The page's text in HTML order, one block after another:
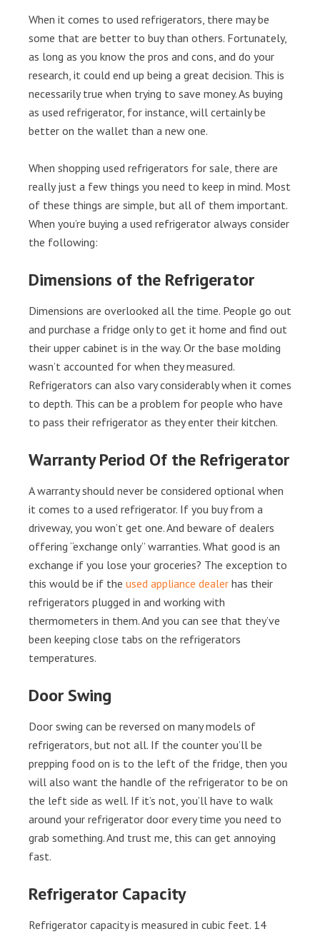
When it comes to used refrigerators, there may be
some that are better to buy than others. Fortunately,
as long as you know the pros and cons, and do your
research, it could end up being a great decision. This is
necessarily true when trying to save money. As buying
as used refrigerator, for instance, will certainly be
better on the wallet than a new one.
When shopping used refrigerators for sale, there are
really just a few things you need to keep in mind. Most
of these things are simple, but all of them important.
When you’re buying a used refrigerator always consider
the following:
Dimensions of the Refrigerator
Dimensions are overlooked all the time. People go out
and purchase a fridge only to get it home and find out
their upper cabinet is in the way. Or the base molding
wasn’t accounted for when they measured.
Refrigerators can also vary considerably when it comes
to depth. This can be a problem for people who have
to pass their refrigerator as they enter their kitchen.
Warranty Period Of the Refrigerator
A warranty should never be considered optional when
it comes to a used refrigerator. If you buy from a
driveway, you won’t get one. And beware of dealers
offering “exchange only” warranties. What good is an
exchange if you lose your groceries? The exception to
this would be if the used appliance dealer has their
refrigerators plugged in and working with
thermometers in them. And you can see that they’ve
been keeping close tabs on the refrigerators
temperatures.
Door Swing
Door swing can be reversed on many models of
refrigerators, but not all. If the counter you’ll be
prepping food on is to the left of the fridge, then you
will also want the handle of the refrigerator to be on
the left side as well. If it’s not, you’ll have to walk
around your refrigerator door every time you need to
grab something. And trust me, this can get annoying
fast.
Refrigerator Capacity
Refrigerator capacity is measured in cubic feet. 14